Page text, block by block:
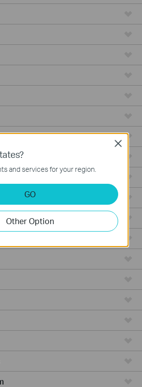
and services for your region.
GO
Other Option
Close